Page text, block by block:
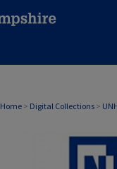
Home > Digital Collections >
MEDIA